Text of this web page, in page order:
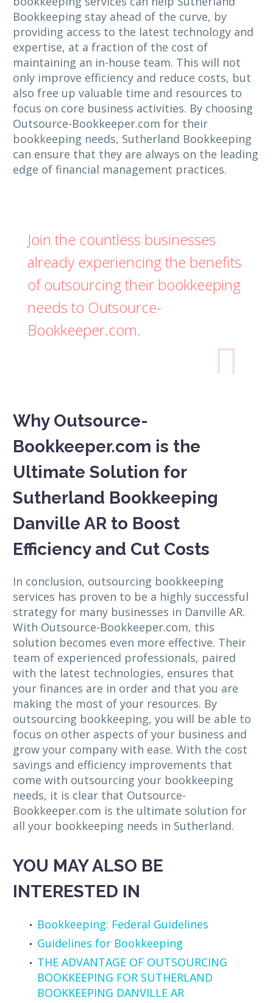
Bookkeeping stay ahead of the curve, by
providing access to the latest technology and
expertise, at a fraction of the cost of
maintaining an in-house team. This will not
only improve efficiency and reduce costs, but
also free up valuable time and resources to
focus on core business activities. By choosing
Outsource-Bookkeeper.com for their
bookkeeping needs, Sutherland Bookkeeping
can ensure that they are always on the leading
edge of financial management practices.
Join the countless businesses
already experiencing the benefits
of outsourcing their bookkeeping
needs to Outsource-
Bookkeeper.com.

Why Outsource-
Bookkeeper.com is the
Ultimate Solution for
Sutherland Bookkeeping
Danville AR to Boost
Efficiency and Cut Costs
In conclusion, outsourcing bookkeeping
services has proven to be a highly successful
strategy for many businesses in Danville AR.
With Outsource-Bookkeeper.com, this
solution becomes even more effective. Their
team of experienced professionals, paired
with the latest technologies, ensures that
your finances are in order and that you are
making the most of your resources. By
outsourcing bookkeeping, you will be able to
focus on other aspects of your business and
grow your company with ease. With the cost
savings and efficiency improvements that
come with outsourcing your bookkeeping
needs, it is clear that Outsource-
Bookkeeper.com is the ultimate solution for
all your bookkeeping needs in Sutherland.
YOU MAY ALSO BE
INTERESTED IN
Bookkeeping: Federal Guidelines
Guidelines for Bookkeeping
THE ADVANTAGE OF OUTSOURCING
BOOKKEEPING FOR SUTHERLAND
BOOKKEEPING DANVILLE AR